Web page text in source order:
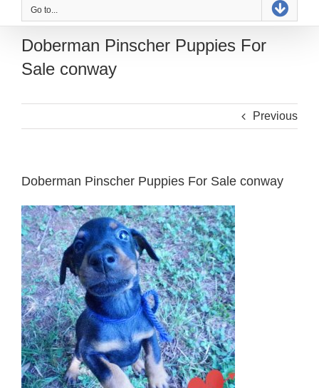
Go to...
Doberman Pinscher Puppies For
Sale conway
Previous
Doberman Pinscher Puppies For Sale conway